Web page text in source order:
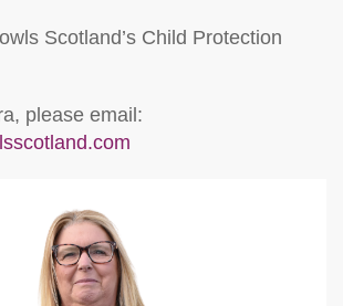
Scotland’s Child Protection
please email: